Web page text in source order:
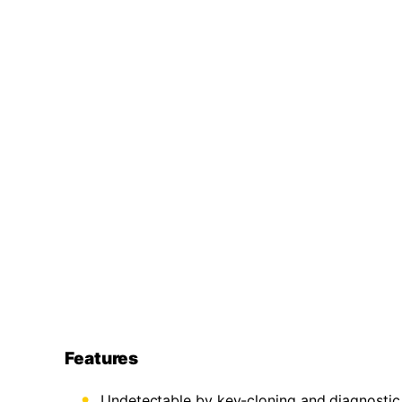
Features